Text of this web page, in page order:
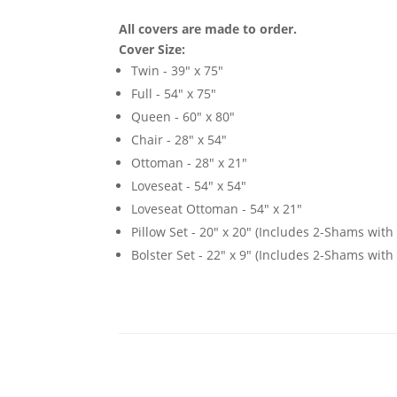
All covers are made to order.
Cover Size:
Twin - 39" x 75"
Full - 54" x 75"
Queen - 60" x 80"
Chair - 28" x 54"
Ottoman - 28" x 21"
Loveseat - 54" x 54"
Loveseat Ottoman - 54" x 21"
Pillow Set - 20" x 20" (Includes 2-Shams
Bolster Set - 22" x 9" (Includes 2-Shams